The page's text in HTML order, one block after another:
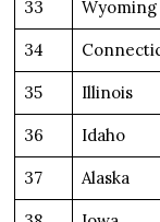
33 Wyoming
34
35 Illinois
36 Idaho
37 Alaska